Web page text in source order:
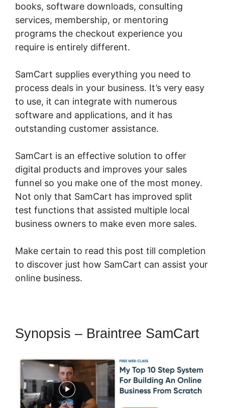
books, software downloads, consulting
services, membership, or mentoring
programs the checkout experience you
require is entirely different.
SamCart supplies everything you need to
process deals in your business. It’s very easy
to use, it can integrate with numerous
software and applications, and it has
outstanding customer assistance.
SamCart is an effective solution to offer
digital products and improves your sales
funnel so you make one of the most money.
Not only that SamCart has improved split
test functions that assisted multiple local
business owners to make even more sales.
Make certain to read this post till completion
to discover just how SamCart can assist your
online business.
Synopsis – Braintree SamCart